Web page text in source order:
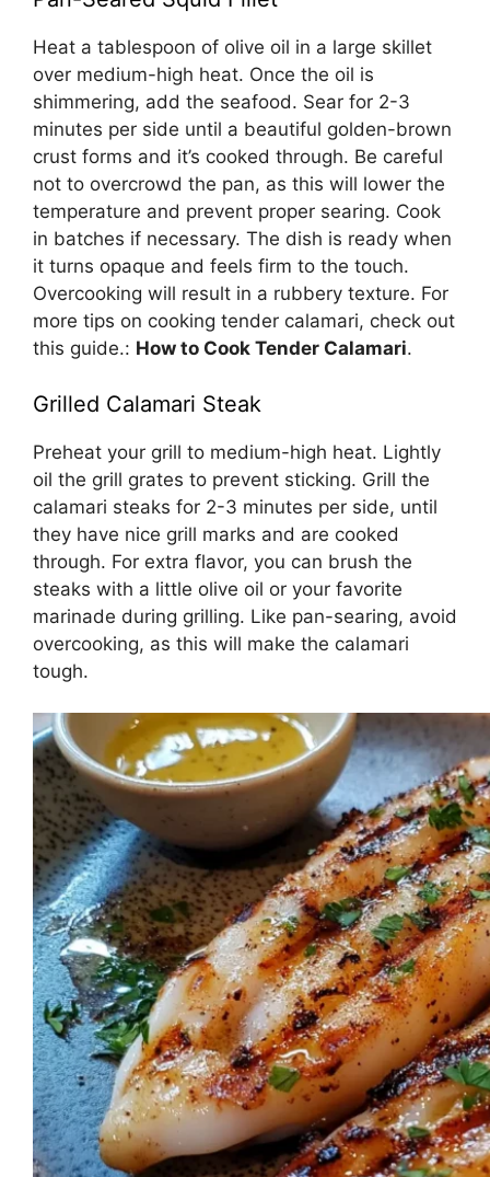
Heat a tablespoon of olive oil in a large skillet
over medium-high heat. Once the oil is
shimmering, add the seafood. Sear for 2-3
minutes per side until a beautiful golden-brown
crust forms and it’s cooked through. Be careful
not to overcrowd the pan, as this will lower the
temperature and prevent proper searing. Cook
in batches if necessary. The dish is ready when
it turns opaque and feels firm to the touch.
Overcooking will result in a rubbery texture. For
more tips on cooking tender calamari, check out
this guide.: How to Cook Tender Calamari.
Grilled Calamari Steak
Preheat your grill to medium-high heat. Lightly
oil the grill grates to prevent sticking. Grill the
calamari steaks for 2-3 minutes per side, until
they have nice grill marks and are cooked
through. For extra flavor, you can brush the
steaks with a little olive oil or your favorite
marinade during grilling. Like pan-searing, avoid
overcooking, as this will make the calamari
tough.